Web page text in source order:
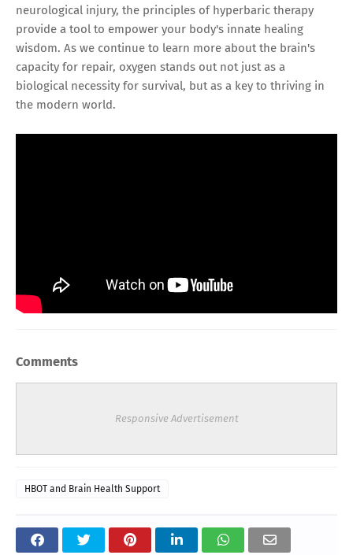
neurological injury, the principles of hyperbaric therapy
provide a tool to empower your body's innate healing
wisdom. As we continue to learn more about the brain's
capacity for repair, oxygen stands out not just as a
biological necessity for survival, but as a key to thriving in
the modern world.
Comments
Responsive Advertisement
HBOT and Brain Health Support